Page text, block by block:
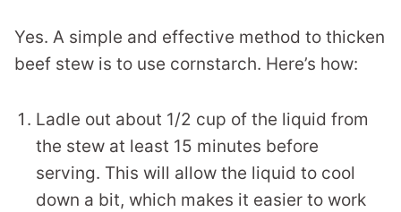
Yes. A simple and effective method to thicken
beef stew is to use cornstarch. Here’s how:
Ladle out about 1/2 cup of the liquid from
the stew at least 15 minutes before
serving. This will allow the liquid to cool
down a bit, which makes it easier to work